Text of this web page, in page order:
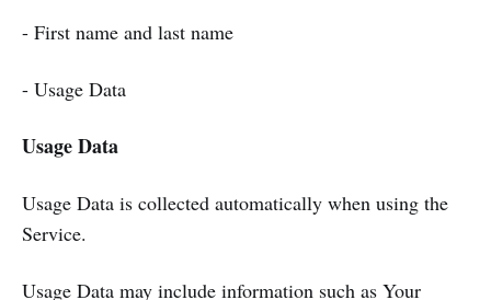
- First name and last name
- Usage Data
Usage Data
Usage Data is collected automatically when using the
Service.
Usage Data may include information such as Your